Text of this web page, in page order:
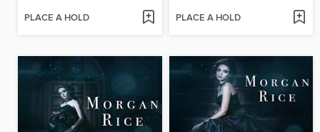
PLACE A HOLD PLACE A HOLD